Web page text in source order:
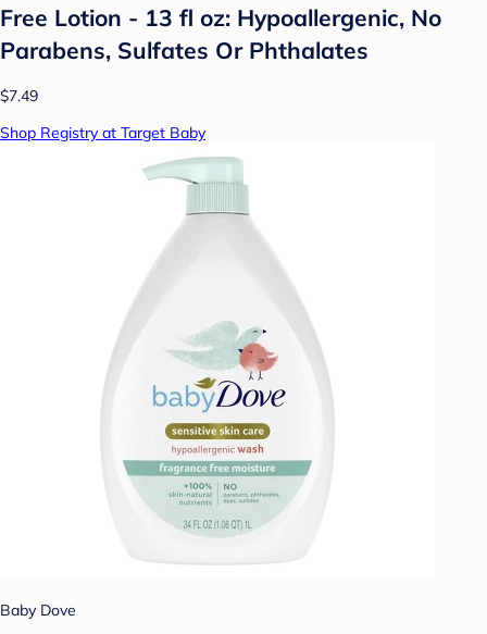
Free Lotion - 13 fl oz: Hypoallergenic, No
Parabens, Sulfates Or Phthalates
$7.49
Shop Registry at Target Baby
Baby Dove